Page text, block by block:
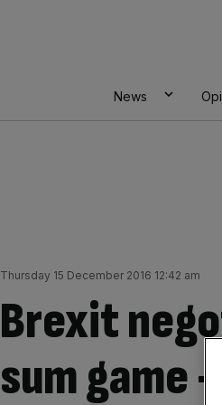
News
Thursday 15 December 2016 12:42 am
Brexit
sum game